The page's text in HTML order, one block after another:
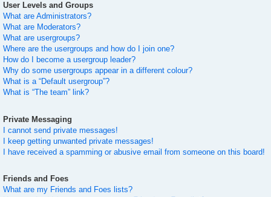
User Levels and Groups
What are Administrators?
What are Moderators?
What are usergroups?
Where are the usergroups and how do I join one?
How do I become a usergroup leader?
Why do some usergroups appear in a different colour?
What is a “Default usergroup”?
What is “The team” link?
Private Messaging
I cannot send private messages!
I keep getting unwanted private messages!
I have received a spamming or abusive email from someone on this board!
Friends and Foes
What are my Friends and Foes lists?